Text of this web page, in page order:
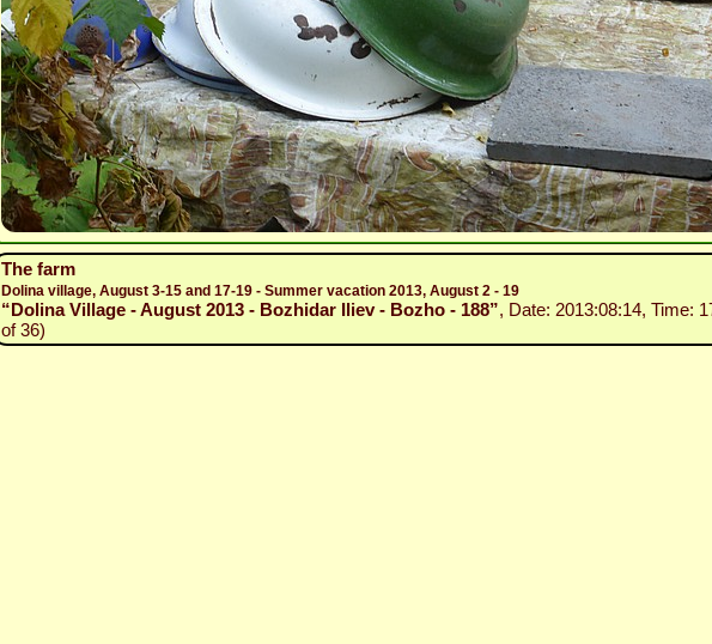
The farm
Dolina village, August 3-15 and 17-19 - Summer vacation 2013, August 2 - 19
“Dolina Village - August 2013 - Bozhidar Iliev - Bozho - 188”, Date: 2013:08:14, Time:
of 36)